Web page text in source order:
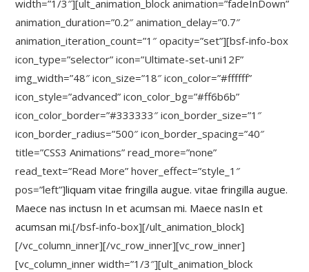
width=”1/3″][ult_animation_block animation=”fadeInDown”
animation_duration=”0.2″ animation_delay=”0.7″
animation_iteration_count=”1″ opacity=”set”][bsf-info-box
icon_type=”selector” icon=”Ultimate-set-uni12F”
img_width=”48″ icon_size=”18″ icon_color=”#ffffff”
icon_style=”advanced” icon_color_bg=”#ff6b6b”
icon_color_border=”#333333″ icon_border_size=”1″
icon_border_radius=”500″ icon_border_spacing=”40″
title=”CSS3 Animations” read_more=”none”
read_text=”Read More” hover_effect=”style_1″
pos=”left”]liquam vitae fringilla augue. vitae fringilla augue.
Maece nas inctusn In et acumsan mi. Maece nasIn et
acumsan mi.[/bsf-info-box][/ult_animation_block]
[/vc_column_inner][/vc_row_inner][vc_row_inner]
[vc_column_inner width=”1/3″][ult_animation_block